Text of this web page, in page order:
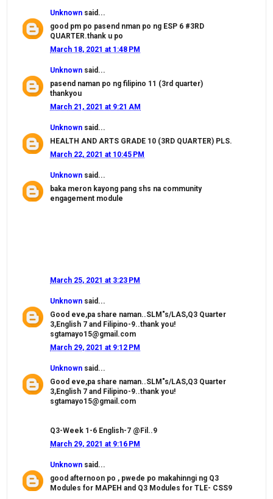
Unknown said...
good pm po pasend nman po ng ESP 6 #3RD
QUARTER.thank u po
March 18, 2021 at 1:48 PM
Unknown said...
pasend naman po ng filipino 11 (3rd quarter)
thankyou
March 21, 2021 at 9:21 AM
Unknown said...
HEALTH AND ARTS GRADE 10 (3RD QUARTER) PLS.
March 22, 2021 at 10:45 PM
Unknown said...
baka meron kayong pang shs na community
engagement module
March 25, 2021 at 3:23 PM
Unknown said...
Good eve,pa share naman..SLM"s/LAS,Q3 Quarter
3,English 7 and Filipino-9..thank you!
sgtamayo15@gmail.com
March 29, 2021 at 9:12 PM
Unknown said...
Good eve,pa share naman..SLM"s/LAS,Q3 Quarter
3,English 7 and Filipino-9..thank you!
sgtamayo15@gmail.com
Q3-Week 1-6 English-7 @Fil..9
March 29, 2021 at 9:16 PM
Unknown said...
good afternoon po , pwede po makahinngi ng Q3
Modules for MAPEH and Q3 Modules for TLE- CSS9